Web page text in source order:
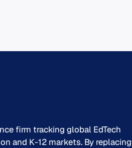
firm tracking global EdTech
and K-12 markets. By replacing